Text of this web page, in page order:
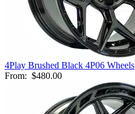
4Play Brushed Black 4P06 Wheels
From: $480.00